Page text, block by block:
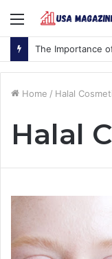
Menu
The Importance
Home / Halal
Halal